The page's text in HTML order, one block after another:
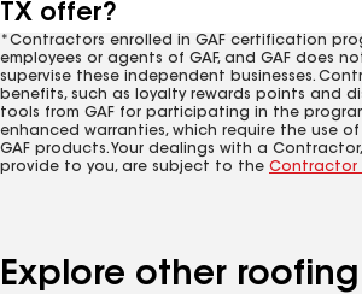
TX offer?
*Contractors enrolled in GAF certification
employees or agents of GAF, and GAF does
supervise these independent businesses.
benefits, such as loyalty rewards points and
tools from GAF for participating in the
enhanced warranties, which require the use
GAF products. Your dealings with a
provide to you, are subject to the Contractor
Explore other roofing